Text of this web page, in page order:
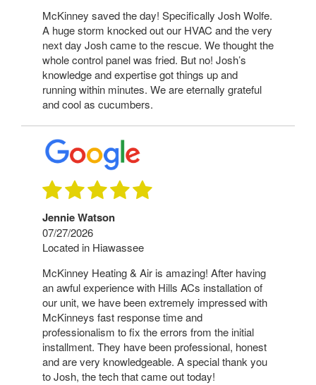
McKinney saved the day! Specifically Josh Wolfe.
A huge storm knocked out our HVAC and the very
next day Josh came to the rescue. We thought the
whole control panel was fried. But no! Josh’s
knowledge and expertise got things up and
running within minutes. We are eternally grateful
and cool as cucumbers.
Jennie Watson
07/27/2026
Located in Hiawassee
McKinney Heating & Air is amazing! After having
an awful experience with Hills ACs installation of
our unit, we have been extremely impressed with
McKinneys fast response time and
professionalism to fix the errors from the initial
installment. They have been professional, honest
and are very knowledgeable. A special thank you
to Josh, the tech that came out today!